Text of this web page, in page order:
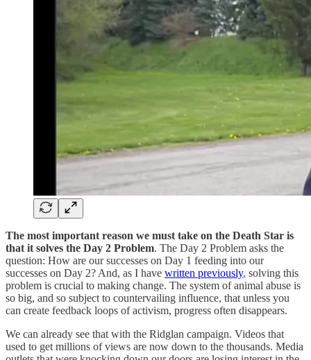
The most important reason we must take on the Death Star is
that it solves the Day 2 Problem. The Day 2 Problem asks the
question: How are our successes on Day 1 feeding into our
successes on Day 2? And, as I have written previously, solving this
problem is crucial to making change. The system of animal abuse is
so big, and so subject to countervailing influence, that unless you
can create feedback loops of activism, progress often disappears.
We can already see that with the Ridglan campaign. Videos that
used to get millions of views are now down to the thousands. Media